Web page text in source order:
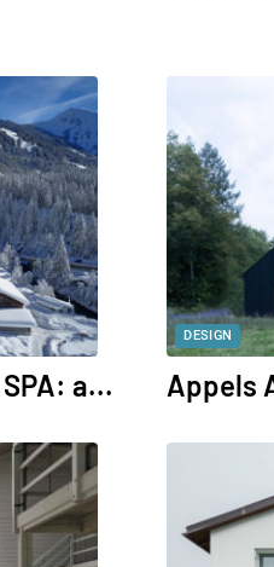
a...
DESIGN
Appels